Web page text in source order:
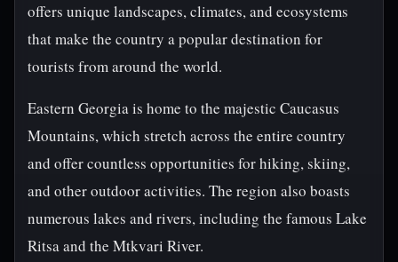
offers unique landscapes, climates, and ecosystems
that make the country a popular destination for
tourists from around the world.
Eastern Georgia is home to the majestic Caucasus
Mountains, which stretch across the entire country
and offer countless opportunities for hiking, skiing,
and other outdoor activities. The region also boasts
numerous lakes and rivers, including the famous Lake
Ritsa and the Mtkvari River.